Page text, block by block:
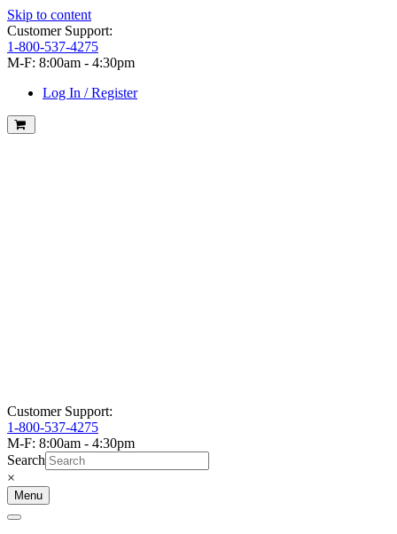
Skip to content
Customer Support:
1-800-537-4275
M-F: 8:00am - 4:30pm
Log In / Register
Customer Support:
1-800-537-4275
M-F: 8:00am - 4:30pm
Search
×
Menu